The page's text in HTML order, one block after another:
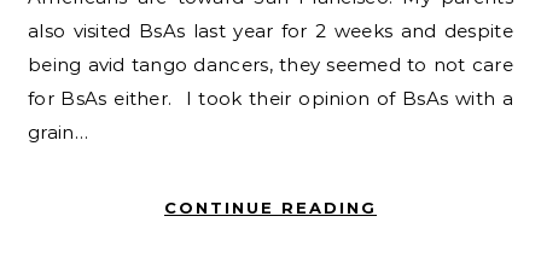
also visited BsAs last year for 2 weeks and despite
being avid tango dancers, they seemed to not care
for BsAs either. I took their opinion of BsAs with a
grain…
CONTINUE READING